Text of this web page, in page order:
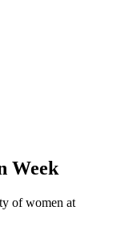
Week
of women at